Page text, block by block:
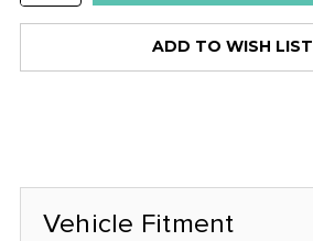
QUANTITY:
ADD TO WISH LIST
Vehicle Fitment